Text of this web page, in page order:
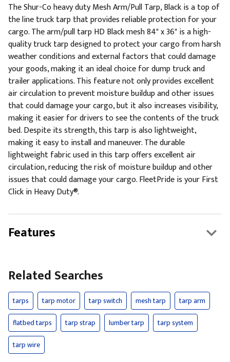
The Shur-Co heavy duty Mesh Arm/Pull Tarp, Black is a top of
the line truck tarp that provides reliable protection for your
cargo. The arm/pull tarp HD Black mesh 84" x 36" is a high-
quality truck tarp designed to protect your cargo from harsh
weather conditions and external factors that could damage
your goods, making it an ideal choice for dump truck and
trailer applications. This feature not only provides excellent
air circulation to prevent moisture buildup and other issues
that could damage your cargo, but it also increases visibility,
making it easier for drivers to see the contents of the truck
bed. Despite its strength, this tarp is also lightweight,
making it easy to install and maneuver. The durable
lightweight fabric used in this tarp offers excellent air
circulation, reducing the risk of moisture buildup and other
issues that could damage your cargo. FleetPride is your First
Click in Heavy Duty®.
Features
Related Searches
tarps tarp motor tarp switch mesh tarp
tarp arm
flatbed tarps
tarp strap lumber tarp
tarp system
tarp wire